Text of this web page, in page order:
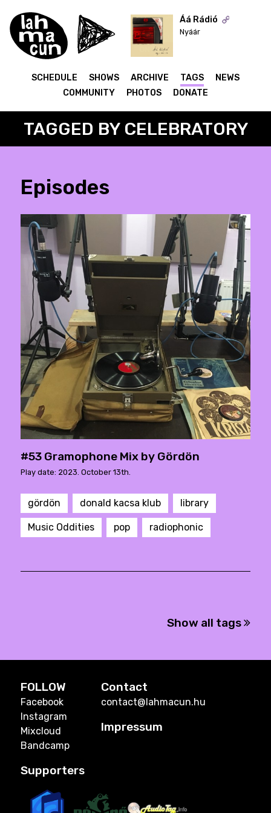
ON AIR
Áá Rádió
Nyáár
SCHEDULE SHOWS ARCHIVE TAGS
NEWS
COMMUNITY
PHOTOS DONATE
TAGGED BY CELEBRATORY
Episodes
#53 Gramophone Mix by Gördön
Play date: 2023. October 13th.
gördön donald kacsa klub library
Music Oddities pop radiophonic
Show all tags
FOLLOW
Facebook
Instagram
Mixcloud
Bandcamp
Contact
contact@lahmacun.hu
Impressum
Supporters